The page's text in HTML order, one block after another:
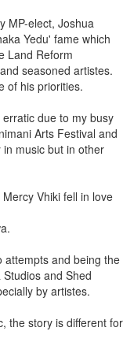
MP-elect, Joshua
Yedu' fame which
Land Reform
seasoned artistes.
of his priorities.
due to my busy
Arts Festival and
music but in other
Vhiki fell in love
attempts and being the
and Shed
by artistes.
the story is different for